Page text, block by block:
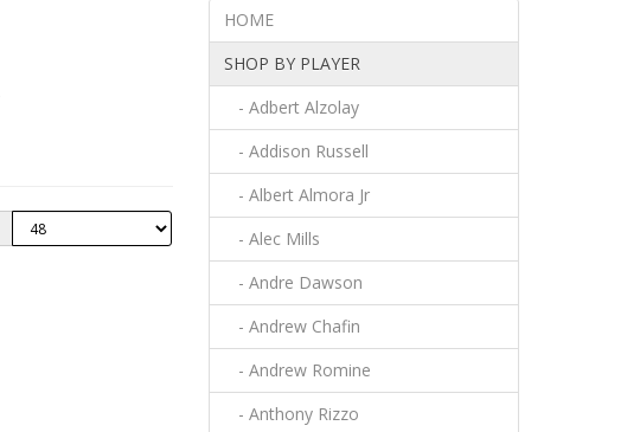
HOME
SHOP BY PLAYER
- Adbert Alzolay
- Addison Russell
- Albert Almora Jr
- Alec Mills
- Andre Dawson
- Andrew Chafin
- Andrew Romine
- Anthony Rizzo